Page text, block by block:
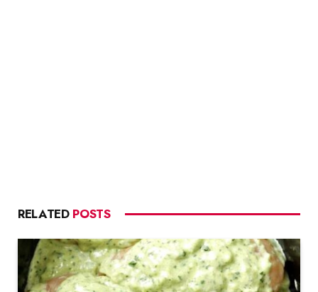
RELATED POSTS